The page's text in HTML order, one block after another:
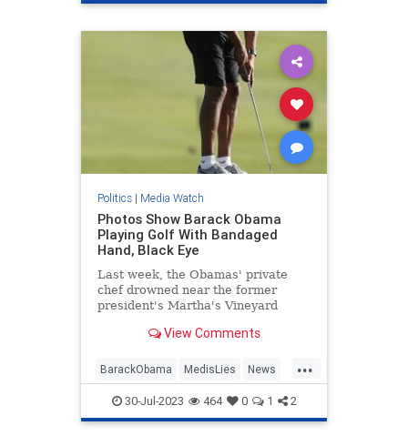
RonDeSantis
Politics| Media Watch
Photos Show Barack Obama
Playing Golf With Bandaged
Hand, Black Eye
Last week, the Obamas' private
chef drowned near the former
president's Martha's Vineyard
Obama golfing with a bandaged
eye.
View Comments
...
BarackObama MedisLies News
Obama Politics
30-Jul-2023 464 0 1 2